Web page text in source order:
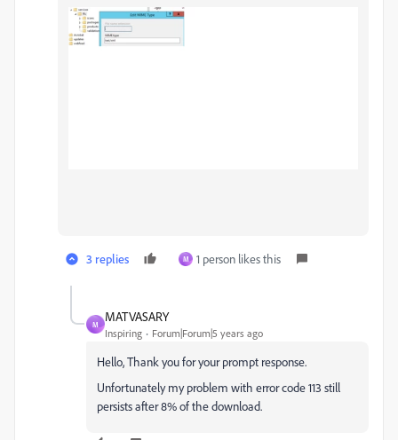
3 replies M 1 person likes this
M
MATVASARY
Inspiring Forum|Forum|5 years ago
Hello, Thank you for your prompt response.
Unfortunately my problem with error code 113 still
persists after 8% of the download.